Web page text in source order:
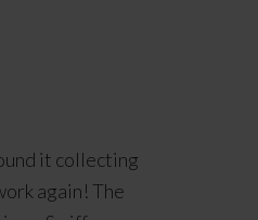
it collecting
again! The